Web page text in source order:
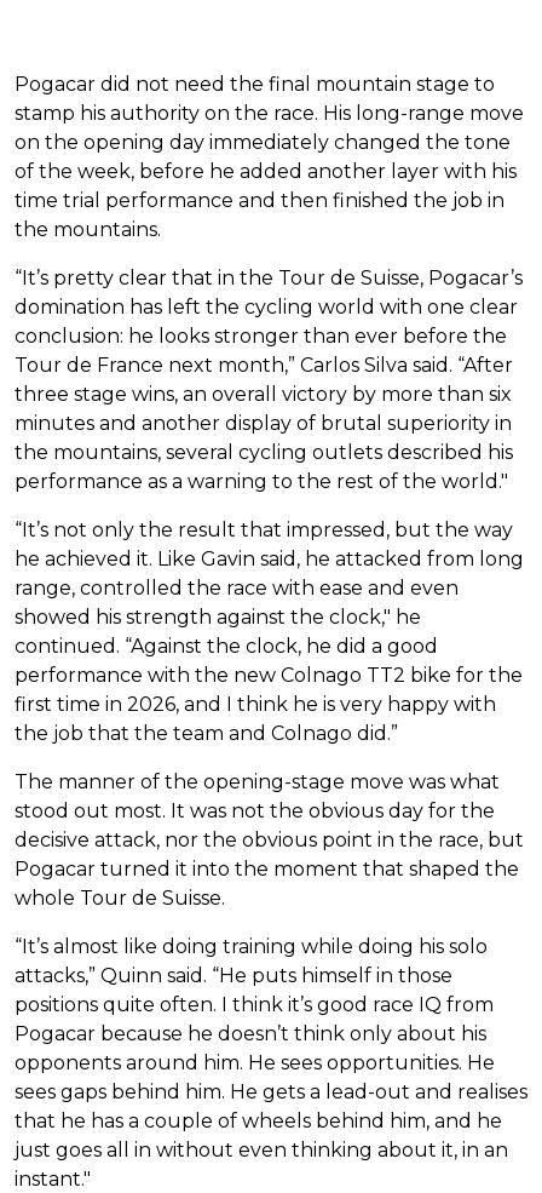
Pogacar did not need the final mountain stage to
stamp his authority on the race. His long-range move
on the opening day immediately changed the tone
of the week, before he added another layer with his
time trial performance and then finished the job in
the mountains.
“It’s pretty clear that in the Tour de Suisse, Pogacar’s
domination has left the cycling world with one clear
conclusion: he looks stronger than ever before the
Tour de France next month,” Carlos Silva said. “After
three stage wins, an overall victory by more than six
minutes and another display of brutal superiority in
the mountains, several cycling outlets described his
performance as a warning to the rest of the world."
“It’s not only the result that impressed, but the way
he achieved it. Like Gavin said, he attacked from long
range, controlled the race with ease and even
showed his strength against the clock," he
continued. “Against the clock, he did a good
performance with the new Colnago TT2 bike for the
first time in 2026, and I think he is very happy with
the job that the team and Colnago did.”
The manner of the opening-stage move was what
stood out most. It was not the obvious day for the
decisive attack, nor the obvious point in the race, but
Pogacar turned it into the moment that shaped the
whole Tour de Suisse.
“It’s almost like doing training while doing his solo
attacks,” Quinn said. “He puts himself in those
positions quite often. I think it’s good race IQ from
Pogacar because he doesn’t think only about his
opponents around him. He sees opportunities. He
sees gaps behind him. He gets a lead-out and realises
that he has a couple of wheels behind him, and he
just goes all in without even thinking about it, in an
instant."